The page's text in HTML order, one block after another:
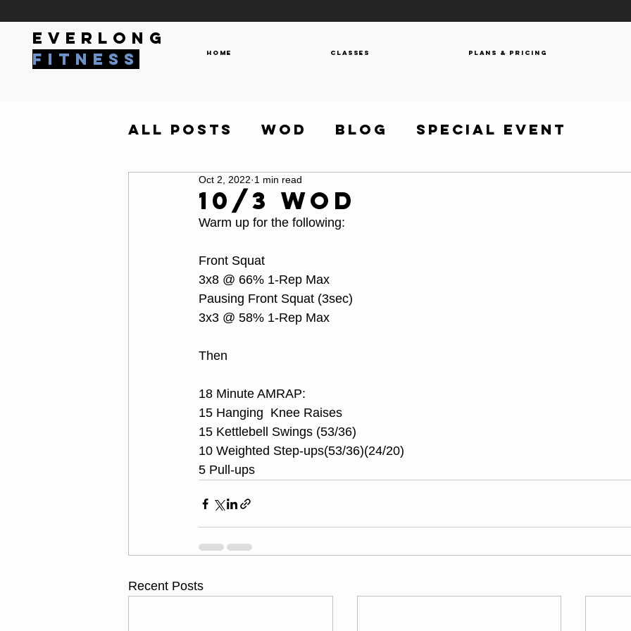
everlong
fitness
Home Classes Plans & Pricing
All Posts WOD Blog Special Event
10/3 WOD
Oct 2, 2022 1 min read
Warm up for the following:
Front Squat
3x8 @ 66% 1-Rep Max
Pausing Front Squat (3sec)
3x3 @ 58% 1-Rep Max
Then
18 Minute AMRAP:
15 Hanging  Knee Raises
15 Kettlebell Swings (53/36)
10 Weighted Step-ups(53/36)(24/20)
5 Pull-ups
Recent Posts